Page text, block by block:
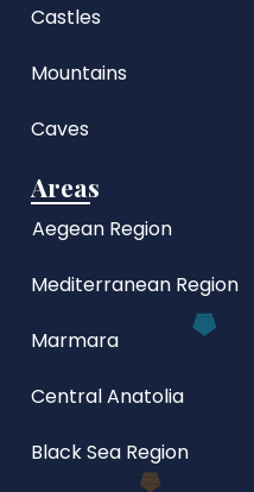
Castles
Mountains
Caves
Areas
Aegean Region
Mediterranean Region
Marmara
Central Anatolia
Black Sea Region